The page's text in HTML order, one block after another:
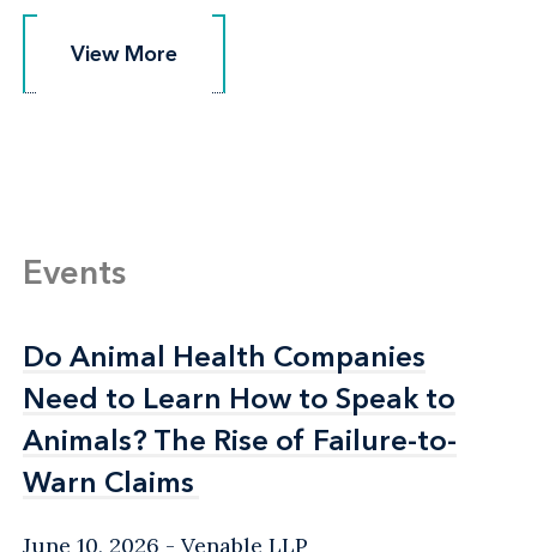
View More
View More
Events
Do Animal Health Companies
Need to Learn How to Speak to
Animals? The Rise of Failure-to-
Warn Claims
Do Animal Health Companies
Need to Learn How to Speak to
Animals? The Rise of Failure-to-
Warn Claims
June 10, 2026 Venable LLP